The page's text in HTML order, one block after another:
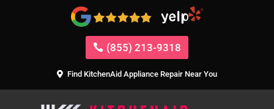
(855) 213-9318
Find KitchenAid Appliance Repair Near You